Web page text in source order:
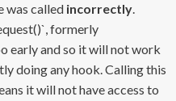
was called incorrectly.
formerly
early and so it will not work
doing any hook. Calling this
it will not have access to